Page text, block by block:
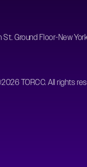
Ground Floor-New
2026 TORCC. All rights